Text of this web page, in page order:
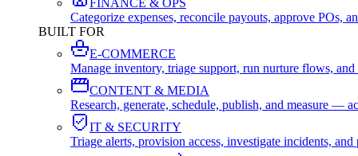
FINANCE & OPS
Categorize expenses, reconcile payouts, approve POs,
BUILT FOR
E-COMMERCE
Manage inventory, triage support, run nurture flows,
CONTENT & MEDIA
Research, generate, schedule, publish, and measure —
IT & SECURITY
Triage alerts, provision access, investigate incidents,